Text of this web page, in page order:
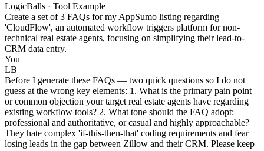
LogicBalls · Tool Example
Create a set of 3 FAQs for my AppSumo listing regarding
'CloudFlow', an automated workflow triggers platform for non-
technical real estate agents, focusing on simplifying their lead-to-
CRM data entry.
You
LB
Before I generate these FAQs — two quick questions so I do not
guess at the wrong key elements: 1. What is the primary pain point
or common objection your target real estate agents have regarding
existing workflow tools? 2. What tone should the FAQ adopt:
professional and authoritative, or casual and highly approachable?
They hate complex 'if-this-then-that' coding requirements and fear
losing leads in the gap between Zillow and their CRM. Please keep